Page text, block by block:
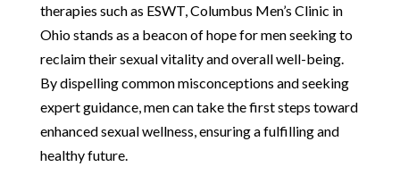
therapies such as ESWT, Columbus Men’s Clinic in
Ohio stands as a beacon of hope for men seeking to
reclaim their sexual vitality and overall well-being.
By dispelling common misconceptions and seeking
expert guidance, men can take the first steps toward
enhanced sexual wellness, ensuring a fulfilling and
healthy future.